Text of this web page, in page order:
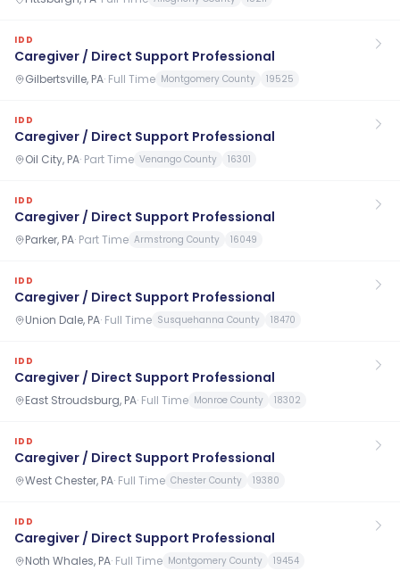
IDD
Caregiver / Direct Support Professional
Gilbertsville, PA· Full Time Montgomery County 19525
IDD
Caregiver / Direct Support Professional
Oil City, PA· Part Time Venango County 16301
IDD
Caregiver / Direct Support Professional
Parker, PA· Part Time Armstrong County 16049
IDD
Caregiver / Direct Support Professional
Union Dale, PA· Full Time Susquehanna County 18470
IDD
Caregiver / Direct Support Professional
East Stroudsburg, PA· Full Time Monroe County 18302
IDD
Caregiver / Direct Support Professional
West Chester, PA· Full Time Chester County 19380
IDD
Caregiver / Direct Support Professional
Noth Whales, PA· Full Time Montgomery County 19454